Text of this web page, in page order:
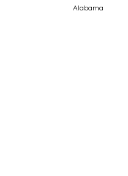
Alabama